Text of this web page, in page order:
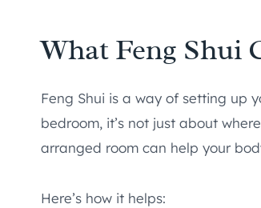
What Feng Shui
Feng Shui is a way of setting up
bedroom, it’s not just about
arranged room can help your
Here’s how it helps: